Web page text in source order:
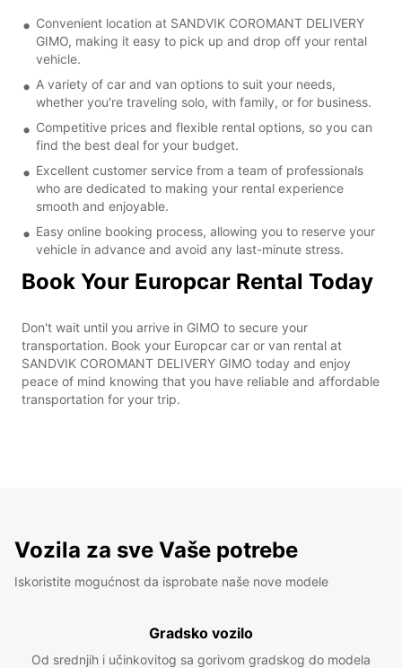
Convenient location at SANDVIK COROMANT DELIVERY
GIMO, making it easy to pick up and drop off your rental
vehicle.
A variety of car and van options to suit your needs,
whether you're traveling solo, with family, or for business.
Competitive prices and flexible rental options, so you can
find the best deal for your budget.
Excellent customer service from a team of professionals
who are dedicated to making your rental experience
smooth and enjoyable.
Easy online booking process, allowing you to reserve your
vehicle in advance and avoid any last-minute stress.
Book Your Europcar Rental Today
Don't wait until you arrive in GIMO to secure your
transportation. Book your Europcar car or van rental at
SANDVIK COROMANT DELIVERY GIMO today and enjoy
peace of mind knowing that you have reliable and affordable
transportation for your trip.
Vozila za sve Vaše potrebe
Iskoristite mogućnost da isprobate naše nove modele
Gradsko vozilo
Od srednjih i učinkovitog sa gorivom gradskog do modela